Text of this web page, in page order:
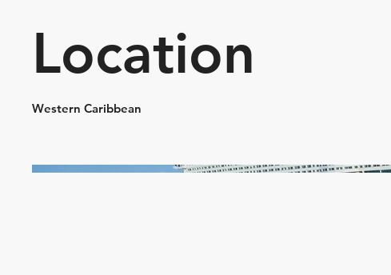
Location
Western Caribbean